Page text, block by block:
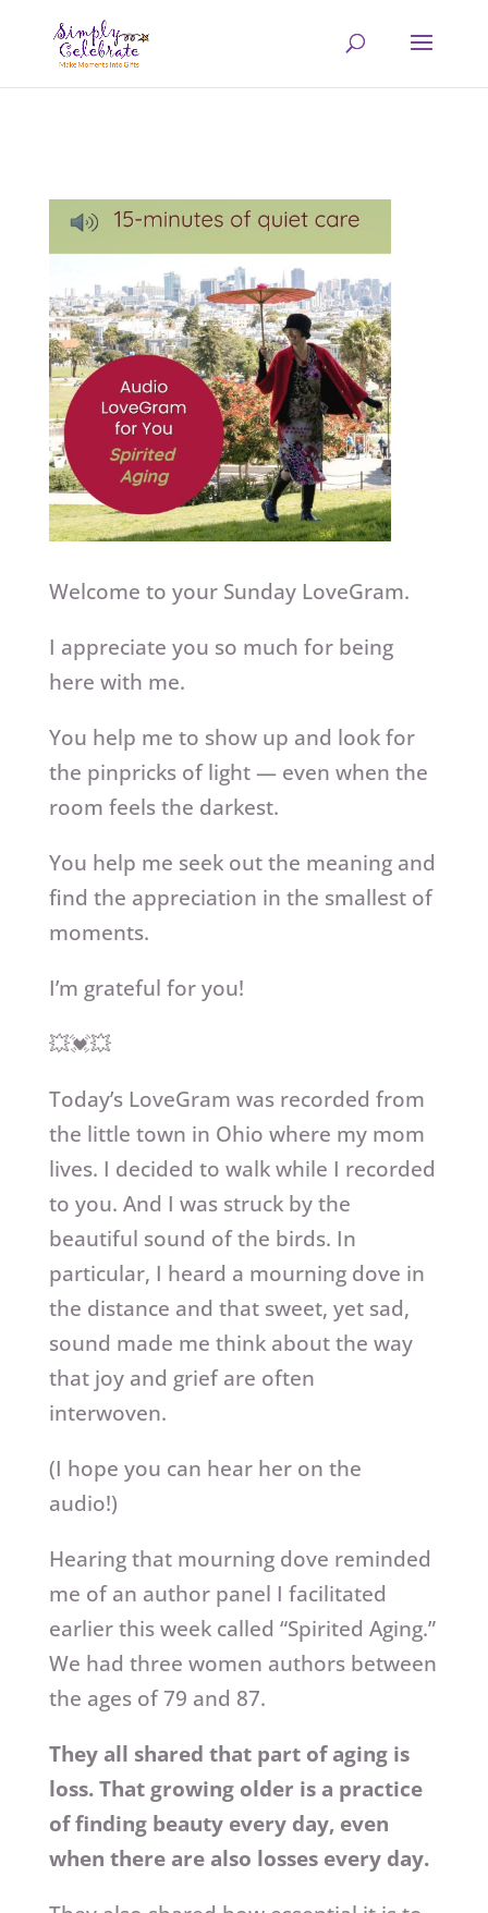
Welcome to your Sunday LoveGram.
I appreciate you so much for being
here with me.
You help me to show up and look for
the pinpricks of light — even when the
room feels the darkest.
You help me seek out the meaning and
find the appreciation in the smallest of
moments.
I’m grateful for you!
💥💓💥
Today’s LoveGram was recorded from
the little town in Ohio where my mom
lives. I decided to walk while I recorded
to you. And I was struck by the
beautiful sound of the birds. In
particular, I heard a mourning dove in
the distance and that sweet, yet sad,
sound made me think about the way
that joy and grief are often
interwoven.
(I hope you can hear her on the
audio!)
Hearing that mourning dove reminded
me of an author panel I facilitated
earlier this week called “Spirited Aging.”
We had three women authors between
the ages of 79 and 87.
They all shared that part of aging is
loss. That growing older is a practice
of finding beauty every day, even
when there are also losses every day.